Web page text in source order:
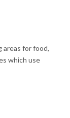
areas for food,
which use